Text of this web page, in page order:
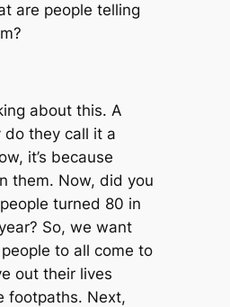
are people telling
about this. A
do they call it a
it’s because
them. Now, did you
turned 80 in
So, we want
to all come to
out their lives
footpaths. Next,